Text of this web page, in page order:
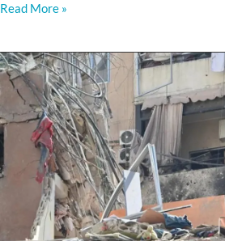
Read More »
URGENT
APPEAL
FOR
AID